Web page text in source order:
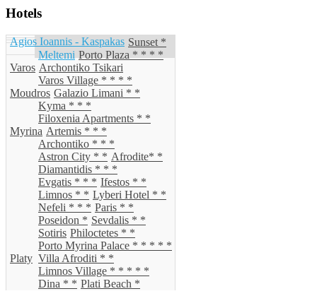
Hotels
Agios Ioannis - Kaspakas Sunset *
Meltemi Porto Plaza * * * *
Varos Archontiko Tsikari
Varos Village * * * *
Moudros Galazio Limani * *
Kyma * * *
Filoxenia Apartments * *
Myrina Artemis * * *
Archontiko * * *
Astron City * * Afrodite* *
Diamantidis * * *
Evgatis * * * Ifestos * *
Limnos * * Lyberi Hotel * *
Nefeli * * * Paris * *
Poseidon * Sevdalis * *
Sotiris Philoctetes * *
Porto Myrina Palace * * * * *
Platy Villa Afroditi * *
Limnos Village * * * * *
Dina * * Plati Beach *